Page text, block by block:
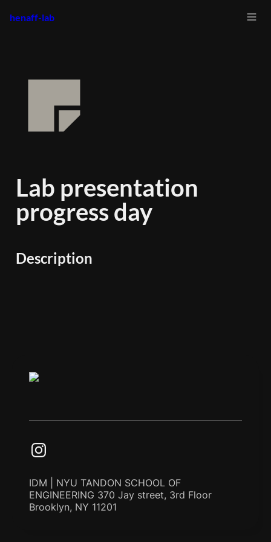
henaff-lab
Lab presentation
progress day
Description
IDM | NYU TANDON SCHOOL OF
ENGINEERING 370 Jay street, 3rd Floor
Brooklyn, NY 11201